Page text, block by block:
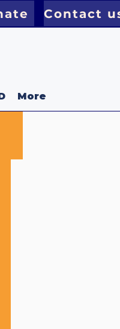
Contact
More